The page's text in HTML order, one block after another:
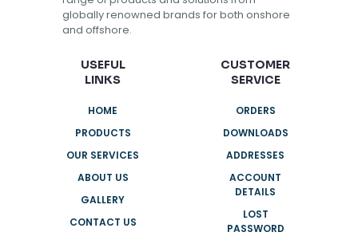
globally renowned brands for both onshore
and offshore.
USEFUL
LINKS
HOME
PRODUCTS
OUR SERVICES
ABOUT US
GALLERY
CONTACT US
CUSTOMER
SERVICE
ORDERS
DOWNLOADS
ADDRESSES
ACCOUNT
DETAILS
LOST
PASSWORD